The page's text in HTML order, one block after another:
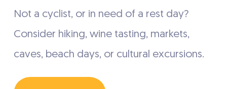
Not a cyclist, or in need of a rest day?
Consider hiking, wine tasting, markets,
caves, beach days, or cultural excursions.